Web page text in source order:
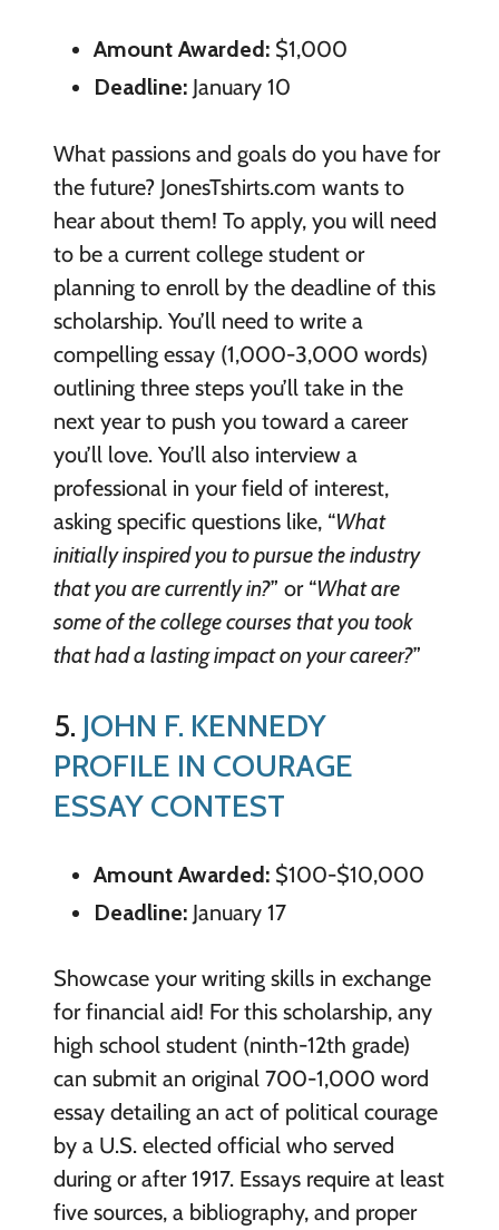
Amount Awarded: $1,000
Deadline:January 10
What passions and goals do you have for
the future? JonesTshirts.com wants to
hear about them! To apply, you will need
to be a current college student or
planning to enroll by the deadline of this
scholarship. You’ll need to write a
compelling essay (1,000-3,000 words)
outlining three steps you’ll take in the
next year to push you toward a career
you’ll love. You’ll also interview a
professional in your field of interest,
asking specific questions like, “What
initially inspired you to pursue the industry
that you are currently in?” or “What are
some of the college courses that you took
that had a lasting impact on your career?”
5. JOHN F. KENNEDY
PROFILE IN COURAGE
ESSAY CONTEST
Amount Awarded:$100-$10,000
Deadline: January 17
Showcase your writing skills in exchange
for financial aid! For this scholarship, any
high school student (ninth-12th grade)
can submit an original 700-1,000 word
essay detailing an act of political courage
by a U.S. elected official who served
during or after 1917. Essays require at least
five sources, a bibliography, and proper